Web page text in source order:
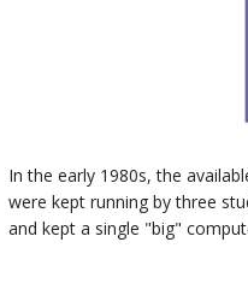
In the early 1980s, the
were kept running by three
and kept a single "big"